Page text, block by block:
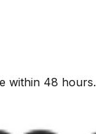
within 48 hours.